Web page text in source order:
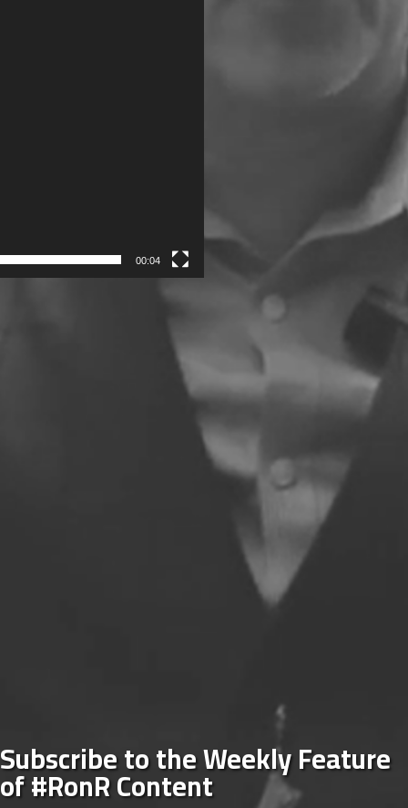
00:04
Subscribe to the Weekly Feature
of #RonR Content